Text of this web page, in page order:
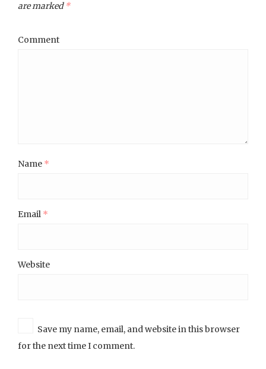
are marked *
Comment
Name *
Email *
Website
Save my name, email, and website in this browser
for the next time I comment.